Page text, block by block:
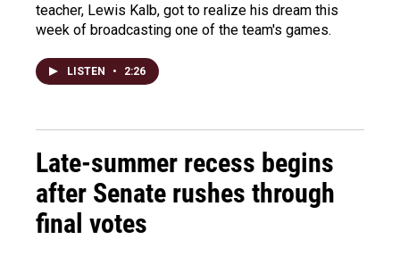
teacher, Lewis Kalb, got to realize his dream this
week of broadcasting one of the team's games.
LISTEN • 2:26
Late-summer recess begins
after Senate rushes through
final votes